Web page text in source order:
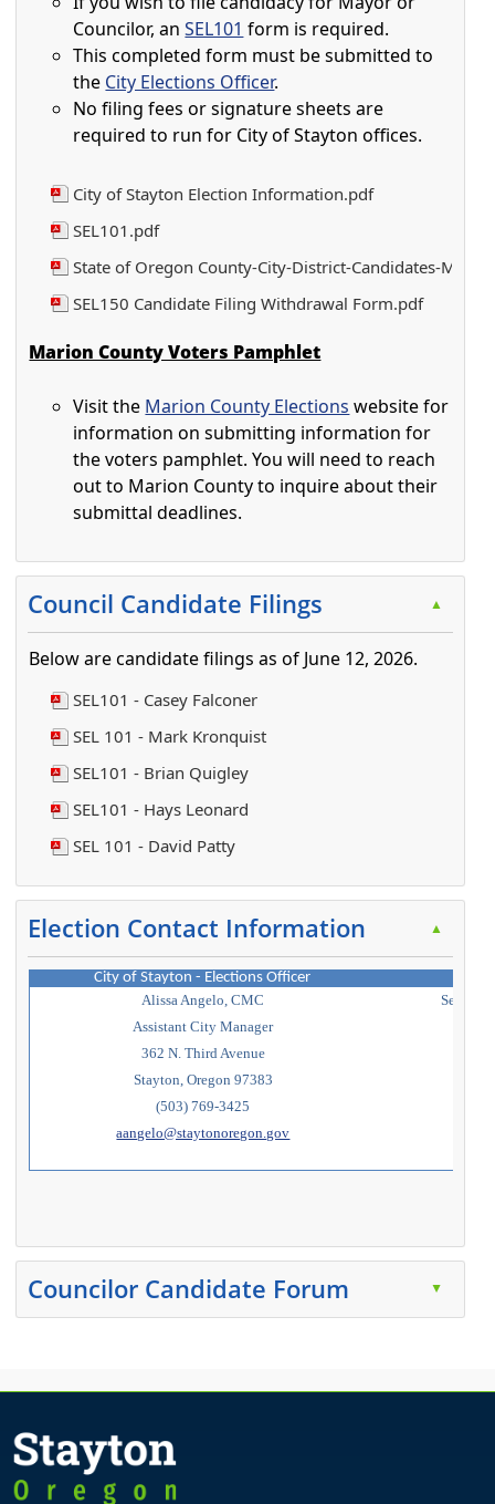
Councilor, anSEL101 form is required.
This completed form must be submitted to
the City Elections Officer.
No filing fees or signature sheets are
required to run for City of Stayton offices.
City of Stayton Election Information.pdf
SEL101.pdf
State of Oregon County-City-District-Candidates-
SEL150 Candidate Filing Withdrawal Form.pdf
Marion County Voters Pamphlet
Visit the Marion County Elections website for
information on submitting information for
the voters pamphlet. You will need to reach
out to Marion County to inquire about their
submittal deadlines.
Press the enter key or spacebar to expand or collapse
Council Candidate Filings ▲
Below are candidate filings as of June 12, 2026.
SEL101 - Casey Falconer
SEL 101 - Mark Kronquist
SEL101 - Brian Quigley
SEL101 - Hays Leonard
SEL 101 - David Patty
Press the enter key or spacebar to expand or collapse
Election Contact Information ▲
City of Stayton - Elections Officer
Alissa Angelo, CMC
Assistant City Manager
362 N. Third Avenue
Stayton, Oregon 97383
(503) 769-3425
aangelo@staytonoregon.gov
Press the enter key or spacebar to expand or collapse
Councilor Candidate Forum ▲